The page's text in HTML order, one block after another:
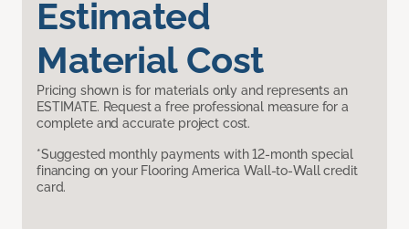
Estimated
Material Cost
Pricing shown is for materials only and represents an
ESTIMATE. Request a free professional measure for a
complete and accurate project cost.
*Suggested monthly payments with 12-month special
financing on your Flooring America Wall-to-Wall credit
card.